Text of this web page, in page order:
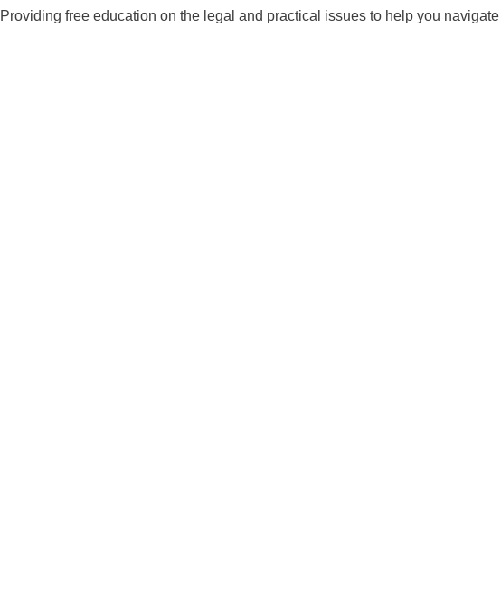
Skip
Providing free education on the legal and practical issues to help you